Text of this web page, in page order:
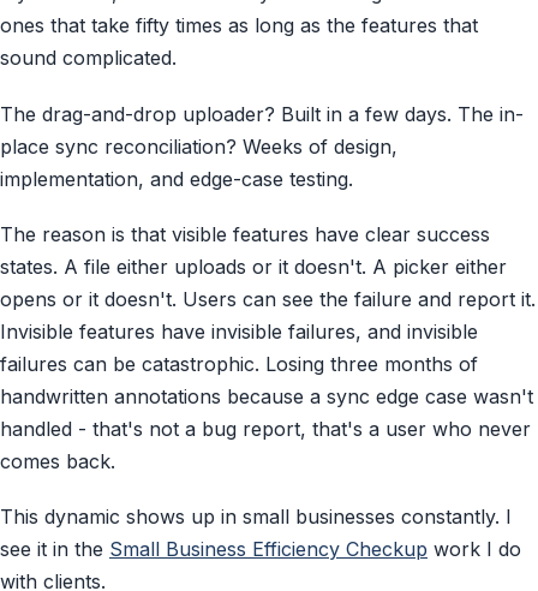
ones that take fifty times as long as the features that
sound complicated.
The drag-and-drop uploader? Built in a few days. The in-
place sync reconciliation? Weeks of design,
implementation, and edge-case testing.
The reason is that visible features have clear success
states. A file either uploads or it doesn't. A picker either
opens or it doesn't. Users can see the failure and report it.
Invisible features have invisible failures, and invisible
failures can be catastrophic. Losing three months of
handwritten annotations because a sync edge case wasn't
handled - that's not a bug report, that's a user who never
comes back.
This dynamic shows up in small businesses constantly. I
see it in the Small Business Efficiency Checkup work I do
with clients.